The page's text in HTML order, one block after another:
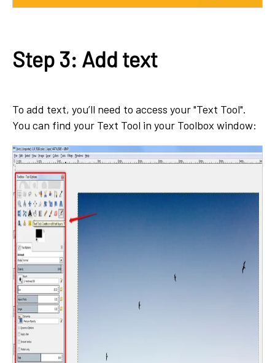
Step 3: Add text
To add text, you’ll need to access your "Text Tool".
You can find your Text Tool in your Toolbox window: